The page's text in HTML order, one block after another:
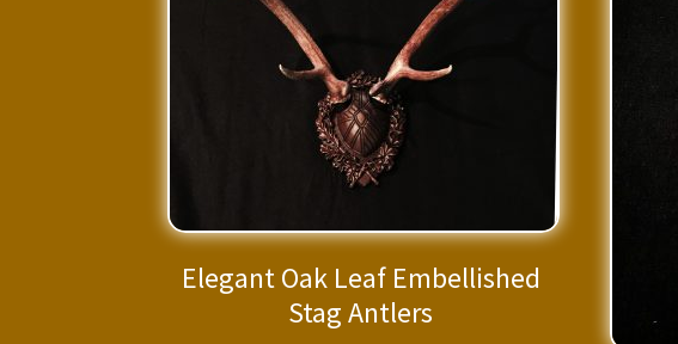
Elegant Oak Leaf Embellished
Stag Antlers